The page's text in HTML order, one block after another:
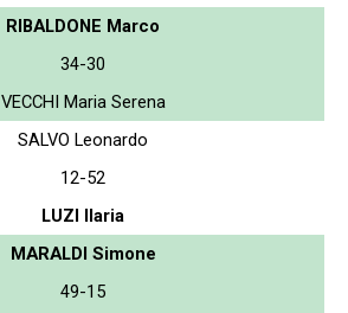
RIBALDONE Marco
34-30
VECCHI Maria Serena
SALVO Leonardo
12-52
LUZI Ilaria
MARALDI Simone
49-15